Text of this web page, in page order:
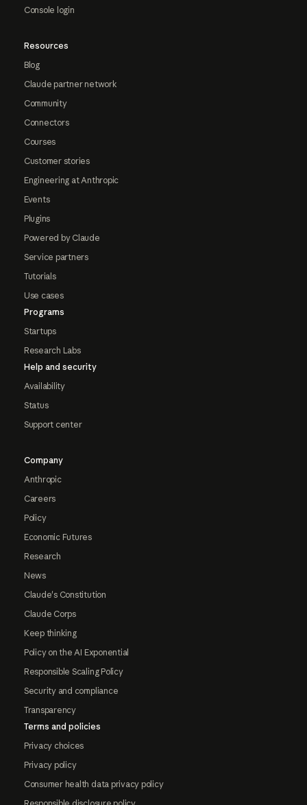
Console login
Resources
Blog
Claude partner network
Community
Connectors
Courses
Customer stories
Engineering at Anthropic
Events
Plugins
Powered by Claude
Service partners
Tutorials
Use cases
Programs
Startups
Research Labs
Help and security
Availability
Status
Support center
Company
Anthropic
Careers
Policy
Economic Futures
Research
News
Claude's Constitution
Claude Corps
Keep thinking
Policy on the AI Exponential
Responsible Scaling Policy
Security and compliance
Transparency
Terms and policies
Privacy choices
Privacy policy
Consumer health data privacy policy